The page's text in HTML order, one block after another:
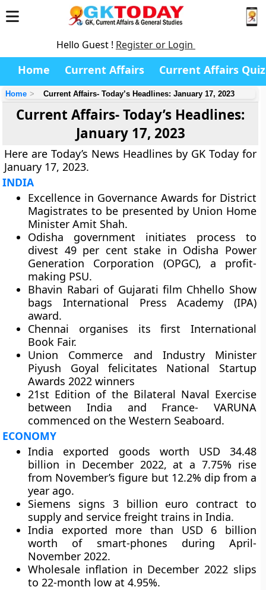
Hello Guest ! Register or Login
Home Current Affairs Current Affairs Quiz
Home Current Affairs- Today’s Headlines: January 17, 2023
Current Affairs- Today’s Headlines:
January 17, 2023
Here are Today’s News Headlines by GK Today for
January 17, 2023.
INDIA
Excellence in Governance Awards for District
Magistrates to be presented by Union Home
Minister Amit Shah.
Odisha government initiates process to
divest 49 per cent stake in Odisha Power
Generation Corporation (OPGC), a profit-
making PSU.
Bhavin Rabari of Gujarati film Chhello Show
bags International Press Academy (IPA)
award.
Chennai organises its first International
Book Fair.
Union Commerce and Industry Minister
Piyush Goyal felicitates National Startup
Awards 2022 winners
21st Edition of the Bilateral Naval Exercise
between India and France- VARUNA
commenced on the Western Seaboard.
ECONOMY
India exported goods worth USD 34.48
billion in December 2022, at a 7.75% rise
from November’s figure but 12.2% dip from a
year ago.
Siemens signs 3 billion euro contract to
supply and service freight trains in India.
India exported more than USD 6 billion
worth of smart-phones during April-
November 2022.
Wholesale inflation in December 2022 slips
to 22-month low at 4.95%.